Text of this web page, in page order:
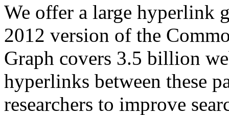
We offer a large hyperlink
2012 version of the
Graph covers 3.5 billion
hyperlinks between these
researchers to improve